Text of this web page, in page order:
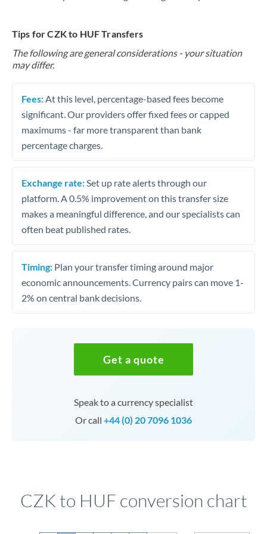
Tips for CZK to HUF Transfers
The following are general considerations - your situation
may differ.
Fees: At this level, percentage-based fees become
significant. Our providers offer fixed fees or capped
maximums - far more transparent than bank
percentage charges.
Exchange rate: Set up rate alerts through our
platform. A 0.5% improvement on this transfer size
makes a meaningful difference, and our specialists can
often beat published rates.
Timing: Plan your transfer timing around major
economic announcements. Currency pairs can move 1-
2% on central bank decisions.
Get a quote
Speak to a currency specialist
Or call +44 (0) 20 7096 1036
CZK to HUF conversion chart